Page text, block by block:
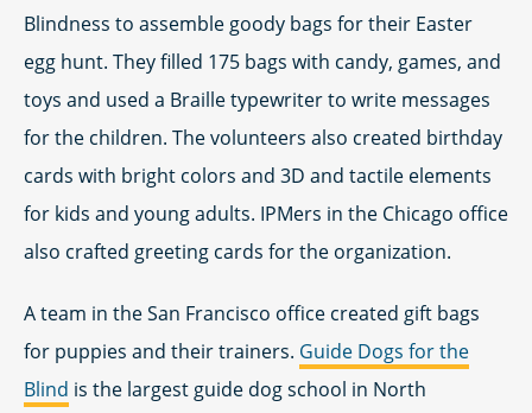
Blindness to assemble goody bags for their Easter
egg hunt. They filled 175 bags with candy, games, and
toys and used a Braille typewriter to write messages
for the children. The volunteers also created birthday
cards with bright colors and 3D and tactile elements
for kids and young adults. IPMers in the Chicago office
also crafted greeting cards for the organization.
A team in the San Francisco office created gift bags
for puppies and their trainers. Guide Dogs for the
Blind is the largest guide dog school in North